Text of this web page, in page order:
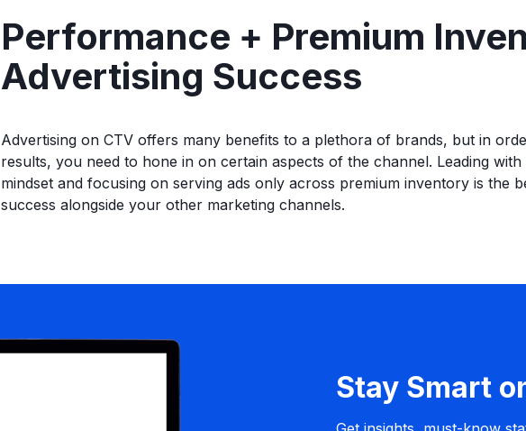
Performance + Premium
Advertising Success
Advertising on CTV offers many benefits to a plethora of brands, but in
results, you need to hone in on certain aspects of the channel. Leading
mindset and focusing on serving ads only across premium inventory is the
success alongside your other marketing channels.
Stay Smart